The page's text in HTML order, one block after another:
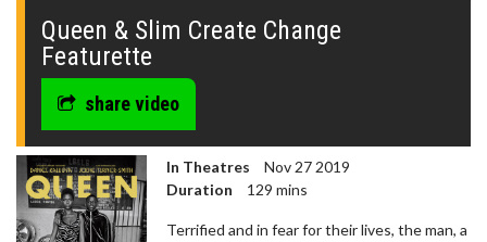
seconds
Queen & Slim Create Change
Featurette
share video
In Theatres
Nov 27 2019
Duration
129 mins
Terrified and in fear for their lives, the man, a